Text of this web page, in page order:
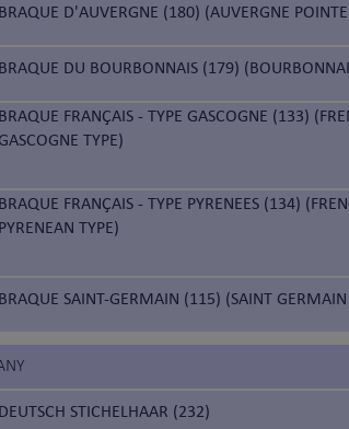
BRAQUE D'AUVERGNE (180) (AUVERGNE
BRAQUE DU BOURBONNAIS (179)
BRAQUE FRANÇAIS - TYPE GASCOGNE (133)
GASCOGNE TYPE)
BRAQUE FRANÇAIS - TYPE PYRENEES (134)
PYRENEAN TYPE)
BRAQUE SAINT-GERMAIN (115) (SAINT
DEUTSCH STICHELHAAR (232)